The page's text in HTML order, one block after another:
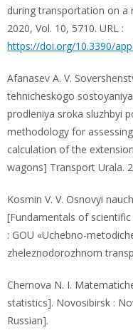
during transportation on a
2020, Vol. 10, 5710. URL :
https://doi.org/10.3390/
Afanasev A. V.
tehnicheskogo
prodleniya sroka sluzhbyi
methodology for
calculation of the
wagons] Transport Urala.
Kosmin V. V. Osnovyi
[Fundamentals of
: GOU «Uchebno-
zheleznodorozhnom
Chernova N. I.
statistics]. Novosibirsk :
Russian].